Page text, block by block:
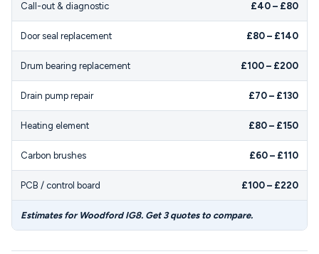
Call-out & diagnostic £40 – £80
Door seal replacement £80 – £140
Drum bearing replacement £100 – £200
Drain pump repair £70 – £130
Heating element £80 – £150
Carbon brushes £60 – £110
PCB / control board £100 – £220
Estimates for Woodford IG8. Get 3 quotes to compare.